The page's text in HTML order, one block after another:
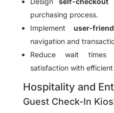
purchasing process.
Implementuser-
navigation and
Reduce wait times
satisfaction with
Hospitality and
Guest Check-In